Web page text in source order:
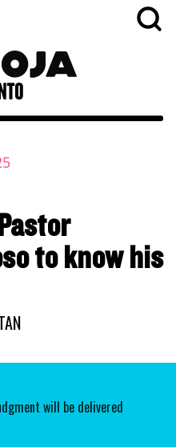
to know his
will be delivered